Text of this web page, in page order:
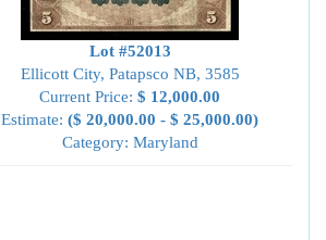
Lot #52013
Ellicott City, Patapsco NB, 3585
Current Price: $ 12,000.00
Estimate: ($ 20,000.00 - $ 25,000.00)
Category: Maryland